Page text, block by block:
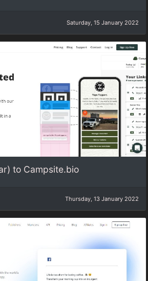
Saturday, 15 January 2022
to Campsite.bio
Thursday, 13 January 2022